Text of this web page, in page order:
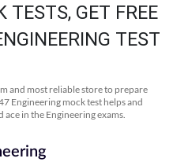
TESTS, GET FREE
TEST
and most reliable store to prepare
Engineering mock test helps and
ace in the Engineering exams.